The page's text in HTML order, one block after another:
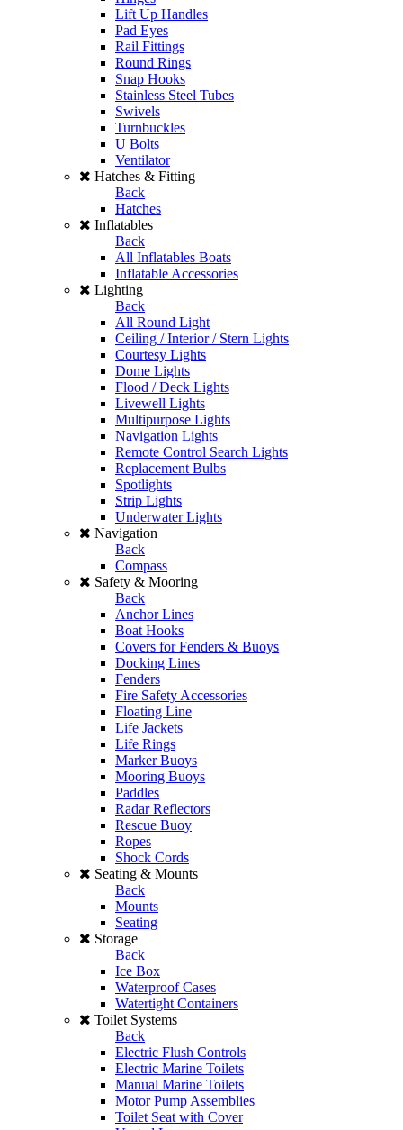
Lift Up Handles
Pad Eyes
Rail Fittings
Round Rings
Snap Hooks
Stainless Steel Tubes
Swivels
Turnbuckles
U Bolts
Ventilator
Hatches & Fitting
Back
Hatches
Inflatables
Back
All Inflatables Boats
Inflatable Accessories
Lighting
Back
All Round Light
Ceiling / Interior / Stern Lights
Courtesy Lights
Dome Lights
Flood / Deck Lights
Livewell Lights
Multipurpose Lights
Navigation Lights
Remote Control Search Lights
Replacement Bulbs
Spotlights
Strip Lights
Underwater Lights
Navigation
Back
Compass
Safety & Mooring
Back
Anchor Lines
Boat Hooks
Covers for Fenders & Buoys
Docking Lines
Fenders
Fire Safety Accessories
Floating Line
Life Jackets
Life Rings
Marker Buoys
Mooring Buoys
Paddles
Radar Reflectors
Rescue Buoy
Ropes
Shock Cords
Seating & Mounts
Back
Mounts
Seating
Storage
Back
Ice Box
Waterproof Cases
Watertight Containers
Toilet Systems
Back
Electric Flush Controls
Electric Marine Toilets
Manual Marine Toilets
Motor Pump Assemblies
Toilet Seat with Cover